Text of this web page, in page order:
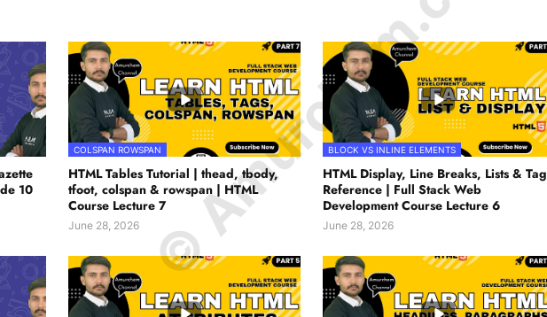
10
COLSPAN ROWSPAN
HTML Tables Tutorial | thead, tbody,
tfoot, colspan & rowspan | HTML
Course Lecture 7
June 28, 2026
BLOCK VS INLINE ELEMENTS
HTML Display, Line Breaks, Lists & Tag
Reference | Full Stack Web
Development Course Lecture 6
June 28, 2026
© Amurchem.com